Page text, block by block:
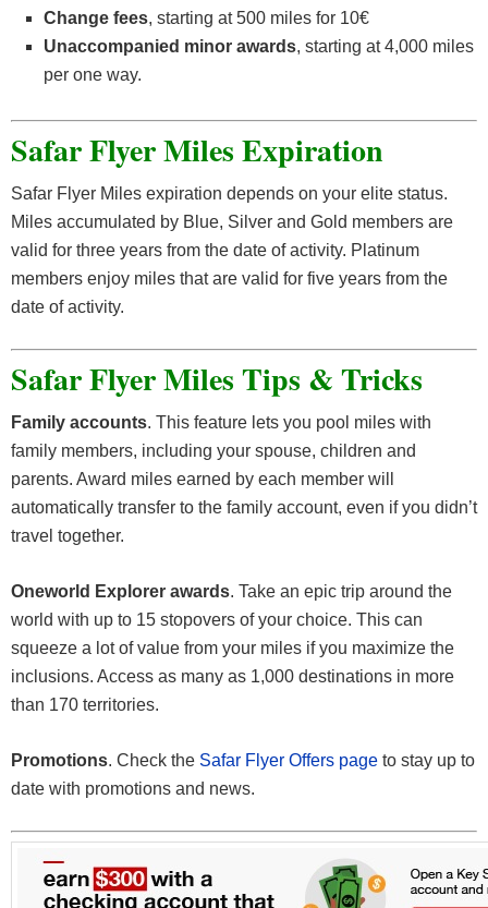
Change fees, starting at 500 miles for 10€
Unaccompanied minor awards, starting at 4,000 miles
per one way.
Safar Flyer Miles Expiration
Safar Flyer Miles expiration depends on your elite status.
Miles accumulated by Blue, Silver and Gold members are
valid for three years from the date of activity. Platinum
members enjoy miles that are valid for five years from the
date of activity.
Safar Flyer Miles Tips & Tricks
Family accounts. This feature lets you pool miles with
family members, including your spouse, children and
parents. Award miles earned by each member will
automatically transfer to the family account, even if you didn’t
travel together.
Oneworld Explorer awards. Take an epic trip around the
world with up to 15 stopovers of your choice. This can
squeeze a lot of value from your miles if you maximize the
inclusions. Access as many as 1,000 destinations in more
than 170 territories.
Promotions. Check the Safar Flyer Offers page to stay up to
date with promotions and news.